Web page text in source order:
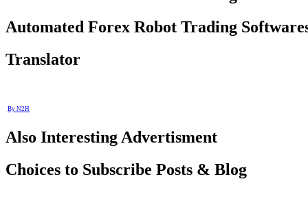
Automated Forex Robot Trading
Translator
By N2H
Also Interesting Advertisment
Choices to Subscribe Posts & Blog